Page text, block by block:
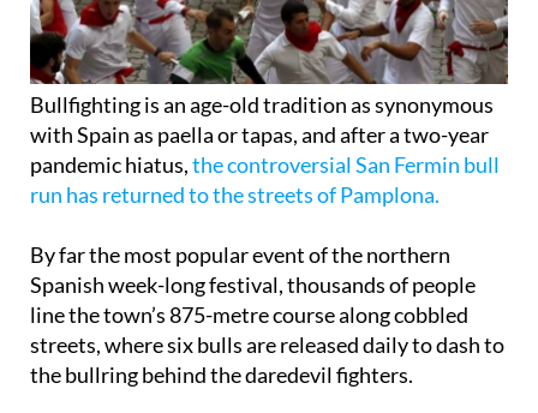
Bullfighting is an age-old tradition as synonymous
with Spain as paella or tapas, and after a two-year
pandemic hiatus,the controversial San Fermin bull
By far the most popular event of the northern
Spanish week-long festival, thousands of people
line the town’s 875-metre course along cobbled
streets, where six bulls are released daily to dash to